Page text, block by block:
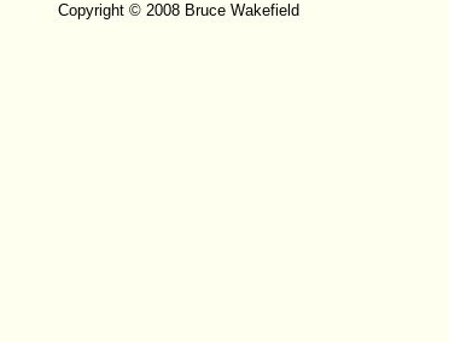
Copyright © 2008 Bruce Wakefield